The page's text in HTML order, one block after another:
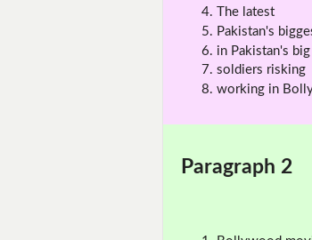
The latest
Pakistan's
in Pakistan's big
soldiers risking
working in
Paragraph 2